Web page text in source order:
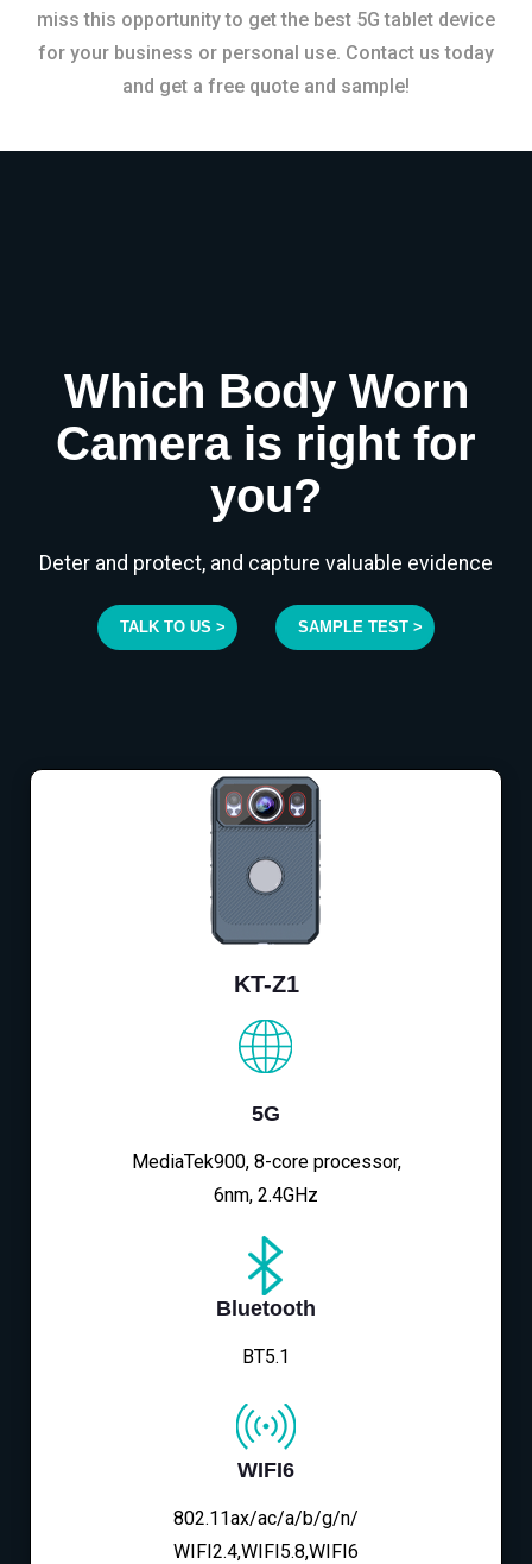
miss this opportunity to get the best 5G tablet device
for your business or personal use. Contact us today
and get a free quote and sample!
Which Body Worn
Camera is right for
you?
Deter and protect, and capture valuable evidence
TALK TO US > SAMPLE TEST >
KT-Z1
5G
MediaTek900, 8-core processor,
6nm, 2.4GHz
Bluetooth
BT5.1
WIFI6
802.11ax/ac/a/b/g/n/
WIFI2.4,WIFI5.8,WIFI6